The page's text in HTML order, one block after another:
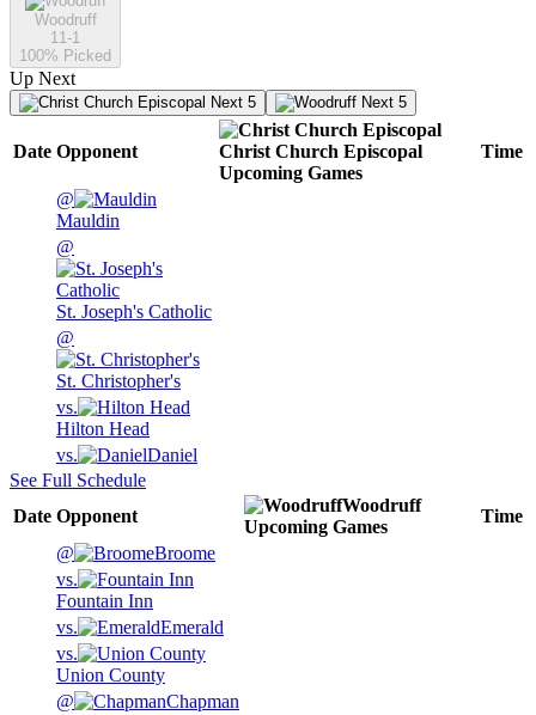
Woodruff
11-1
100% Picked
Up Next
Next 5 Next 5
Date Opponent
Christ Church Episcopal
Upcoming Games
Time
@
Mauldin
@
St. Joseph's Catholic
@
St. Christopher's
vs.
Hilton Head
vs.
Daniel
See Full Schedule
Date Opponent
Woodruff
Upcoming Games
Time
@
Broome
vs.
Fountain Inn
vs.
Emerald
vs.
Union County
@
Chapman